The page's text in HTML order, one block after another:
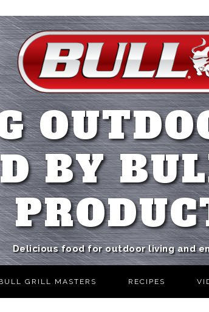
BY
Delicious food for outdoor living and
GRILL MASTERS RECIPES